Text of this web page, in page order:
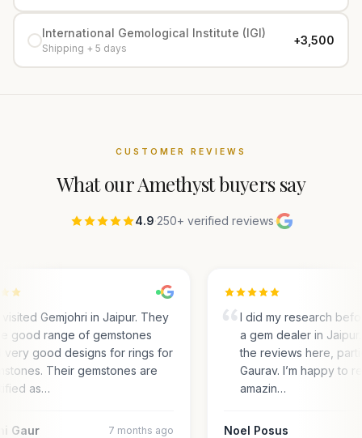
International Gemological Institute (IGI)
Shipping + 5 days
+₹3,500
CUSTOMER REVIEWS
What ourAmethystbuyers say
4.9·250+ verified reviews·
Gemjohri in Jaipur. They
good range of gemstones
very good designs for rings for
Their gemstones are
as…
Gaur 7 months ago
I did my research
a gem dealer in
the reviews here,
Gaurav. I’m happy to
amazin…
Noel Posus